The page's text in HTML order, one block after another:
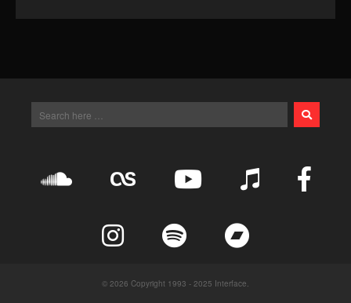
© 2026 Copyright 1993 - 2025 Interface.